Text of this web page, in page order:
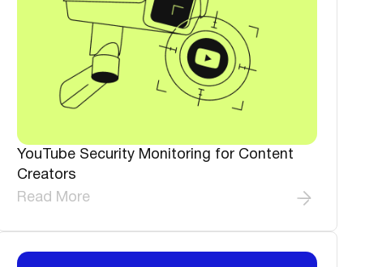
YouTube Security Monitoring for Content
Creators
Read More